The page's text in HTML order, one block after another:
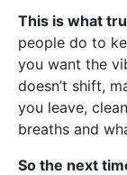
This is what
people do to
you want the
doesn’t shift,
you leave,
breaths and
So the next